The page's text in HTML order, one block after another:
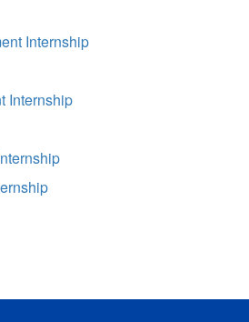
Internship
Internship